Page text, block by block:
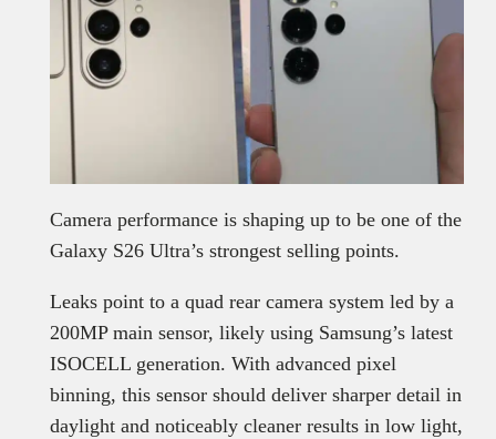
Camera performance is shaping up to be one of the
Galaxy S26 Ultra’s strongest selling points.
Leaks point to a quad rear camera system led by a
200MP main sensor, likely using Samsung’s latest
ISOCELL generation. With advanced pixel
binning, this sensor should deliver sharper detail in
daylight and noticeably cleaner results in low light,